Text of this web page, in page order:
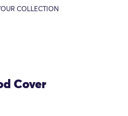
COLLECTION
Cover